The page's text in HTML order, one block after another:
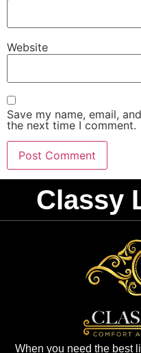
Website
Save my name, email,
the next time I comment.
Classy
When you need the best